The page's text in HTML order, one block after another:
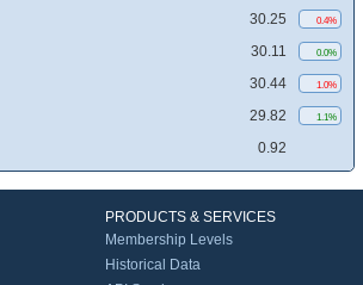
30.25 0.4%
30.11 0.0%
30.44 1.0%
29.82 1.1%
0.92
PRODUCTS & SERVICES
Membership Levels
Historical Data